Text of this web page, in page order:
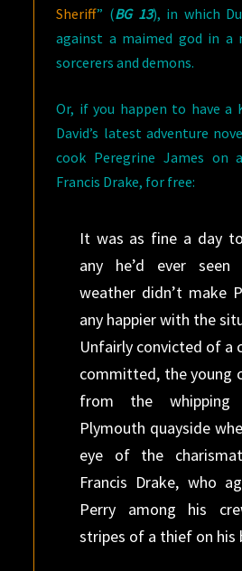
Sheriff” (BG 13), in which
against a maimed god in
sorcerers and demons.
Or, if you happen to have a
David’s latest adventure
cook Peregrine James on
Francis Drake, for free:
It was as fine a day
any he’d ever
weather didn’t make
any happier with the
Unfairly convicted of a
committed, the young
from the
Plymouth quayside
eye of the
Francis Drake, who
Perry among his
stripes of a thief on his